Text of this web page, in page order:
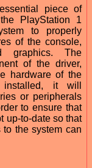
piece of
PlayStation 1
to properly
of the console,
graphics. The
of the driver,
hardware of the
it will
or peripherals
to ensure that
up-to-date so that
the system can